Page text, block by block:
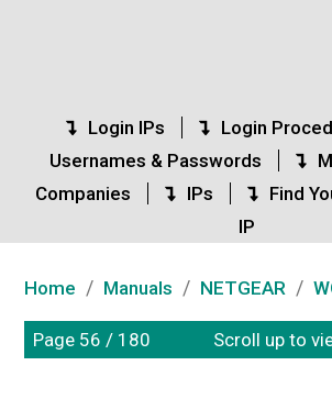
Login IPs
Login
Usernames & Passwords
Companies
IPs
Find
IP
Home / Manuals / NETGEAR /
Page 56 / 180 Scroll up to